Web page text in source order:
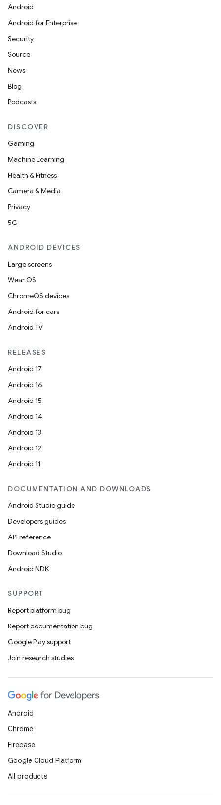
Android
Android for Enterprise
Security
Source
News
Blog
Podcasts
DISCOVER
Gaming
Machine Learning
Health & Fitness
Camera & Media
Privacy
5G
ANDROID DEVICES
Large screens
Wear OS
ChromeOS devices
Android for cars
Android TV
RELEASES
Android 17
Android 16
Android 15
Android 14
Android 13
Android 12
Android 11
DOCUMENTATION AND DOWNLOADS
Android Studio guide
Developers guides
API reference
Download Studio
Android NDK
SUPPORT
Report platform bug
Report documentation bug
Google Play support
Join research studies
Android
Chrome
Firebase
Google Cloud Platform
All products